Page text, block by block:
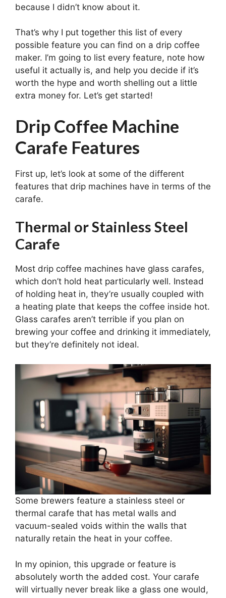
because I didn’t know about it.
That’s why I put together this list of every
possible feature you can find on a drip coffee
maker. I’m going to list every feature, note how
useful it actually is, and help you decide if it’s
worth the hype and worth shelling out a little
extra money for. Let’s get started!
Drip Coffee Machine
Carafe Features
First up, let’s look at some of the different
features that drip machines have in terms of the
carafe.
Thermal or Stainless Steel
Carafe
Most drip coffee machines have glass carafes,
which don’t hold heat particularly well. Instead
of holding heat in, they’re usually coupled with
a heating plate that keeps the coffee inside hot.
Glass carafes aren’t terrible if you plan on
brewing your coffee and drinking it immediately,
but they’re definitely not ideal.
Some brewers feature a stainless steel or
thermal carafe that has metal walls and
vacuum-sealed voids within the walls that
naturally retain the heat in your coffee.
In my opinion, this upgrade or feature is
absolutely worth the added cost. Your carafe
will virtually never break like a glass one would,